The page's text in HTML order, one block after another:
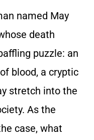
named May
death
puzzle: an
blood, a cryptic
stretch into the
As the
case, what